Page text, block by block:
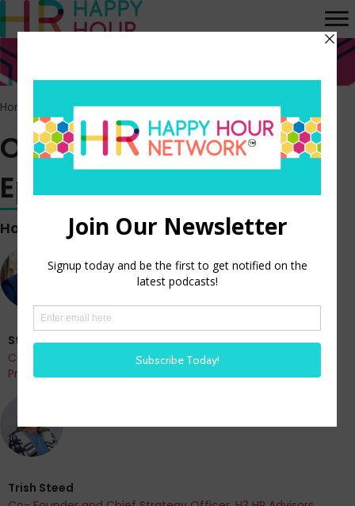
Home Episodes>Off the Clock vlog – Episode 351
Off the Clock vlog –
Episode 351
Hosted by
Steve Boese
Co-Founder and Chief Data Officer of H3 HR Advisors and
Program Chair, HR Technology Conference
Trish Steed